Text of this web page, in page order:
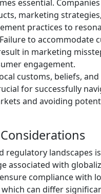
essential.
marketing
practices to
to accommodate
in marketing
engagement.
customs, beliefs, and
for successfully
and avoiding
regulatory landscapes is
associated with
compliance with
can differ